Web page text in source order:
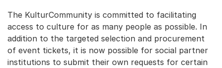
The KulturCommunity is committed to facilitating
access to culture for as many people as possible. In
addition to the targeted selection and procurement
of event tickets, it is now possible for social partner
institutions to submit their own requests for certain